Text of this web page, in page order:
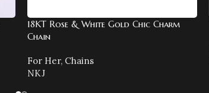
18KT Rose & White Gold Chic Charm
Chain
For Her, Chains
NKJ